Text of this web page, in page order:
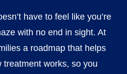
have to feel like you’re
with no end in sight. At
a roadmap that helps
treatment works, so you